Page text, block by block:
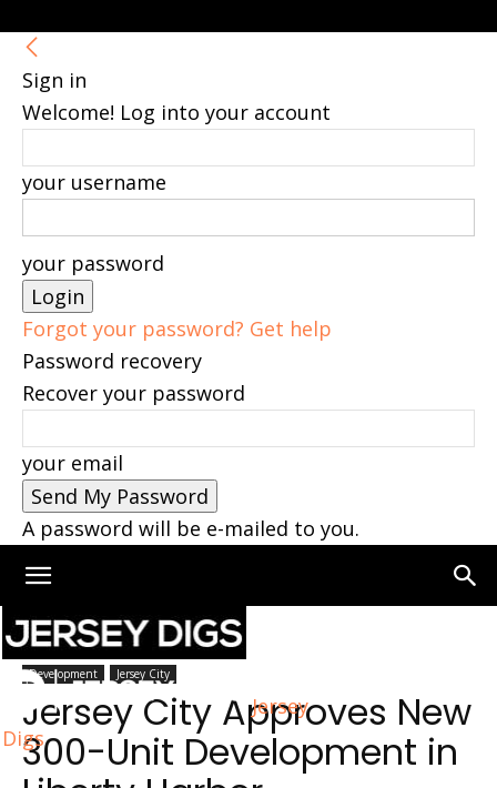
Sign in
Welcome! Log into your account
your username
your password
Forgot your password? Get help
Password recovery
Recover your password
your email
A password will be e-mailed to you.
Jersey
Digs
Home Jersey City
Development Jersey City
Jersey City Approves New
300-Unit Development in